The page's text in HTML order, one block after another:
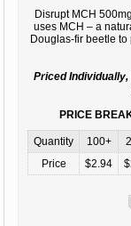
Disrupt MCH
uses MCH – a
Douglas-fir beetle
Priced Individually,
PRICE
Quantity 100+
Price
$2.94